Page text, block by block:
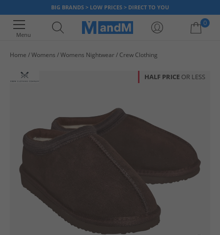
BIG BRANDS > LOW PRICES > DIRECT TO YOU
Menu
0
Home Womens Womens Nightwear Crew Clothing
HALF PRICE OR LESS